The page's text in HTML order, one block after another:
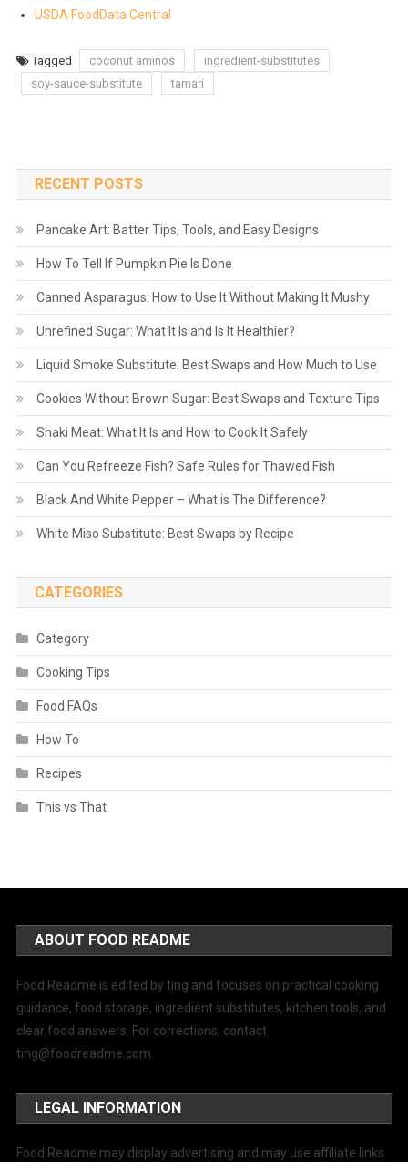
USDA FoodData Central
Tagged coconut aminos
ingredient-substitutes
soy-sauce-substitute
tamari
RECENT POSTS
Pancake Art: Batter Tips, Tools, and Easy Designs
How To Tell If Pumpkin Pie Is Done
Canned Asparagus: How to Use It Without Making It Mushy
Unrefined Sugar: What It Is and Is It Healthier?
Liquid Smoke Substitute: Best Swaps and How Much to Use
Cookies Without Brown Sugar: Best Swaps and Texture Tips
Shaki Meat: What It Is and How to Cook It Safely
Can You Refreeze Fish? Safe Rules for Thawed Fish
Black And White Pepper – What is The Difference?
White Miso Substitute: Best Swaps by Recipe
CATEGORIES
Category
Cooking Tips
Food FAQs
How To
Recipes
This vs That
ABOUT FOOD README
Food Readme is edited by ting and focuses on practical cooking
guidance, food storage, ingredient substitutes, kitchen tools, and
clear food answers. For corrections, contact
ting@foodreadme.com
LEGAL INFORMATION
Food Readme may display advertising and may use affiliate links.